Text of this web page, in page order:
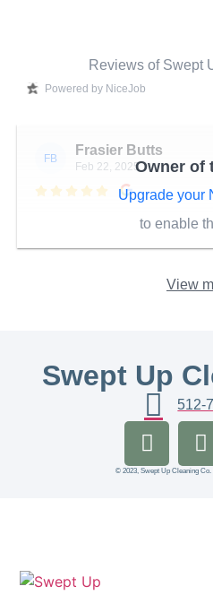
Reviews of Swept
Powered by NiceJob
FB
Frasier Butts
Feb 22, 2025

Owner of
Upgrade your
to enable
View
Swept Up
512-
© 2023, Swept Up Cleaning